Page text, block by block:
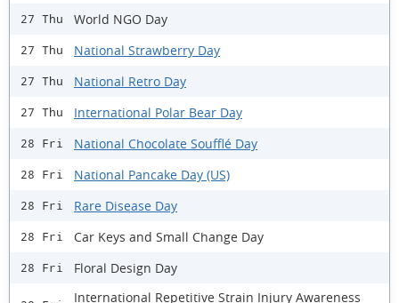
27 Thu World NGO Day
27 Thu National Strawberry Day
27 Thu National Retro Day
27 Thu International Polar Bear Day
28 Fri National Chocolate Soufflé Day
28 Fri National Pancake Day (US)
28 Fri Rare Disease Day
28 Fri Car Keys and Small Change Day
28 Fri Floral Design Day
International Repetitive Strain Injury Awareness